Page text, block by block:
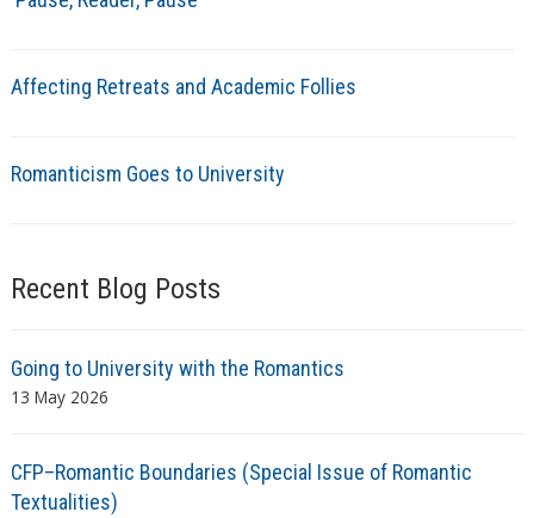
Affecting Retreats and Academic Follies
Romanticism Goes to University
Recent Blog Posts
Going to University with the Romantics
13 May 2026
CFP–Romantic Boundaries (Special Issue of Romantic
Textualities)